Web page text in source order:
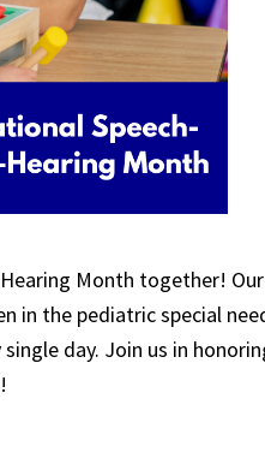
Month together!
in the pediatric special
day. Join us in